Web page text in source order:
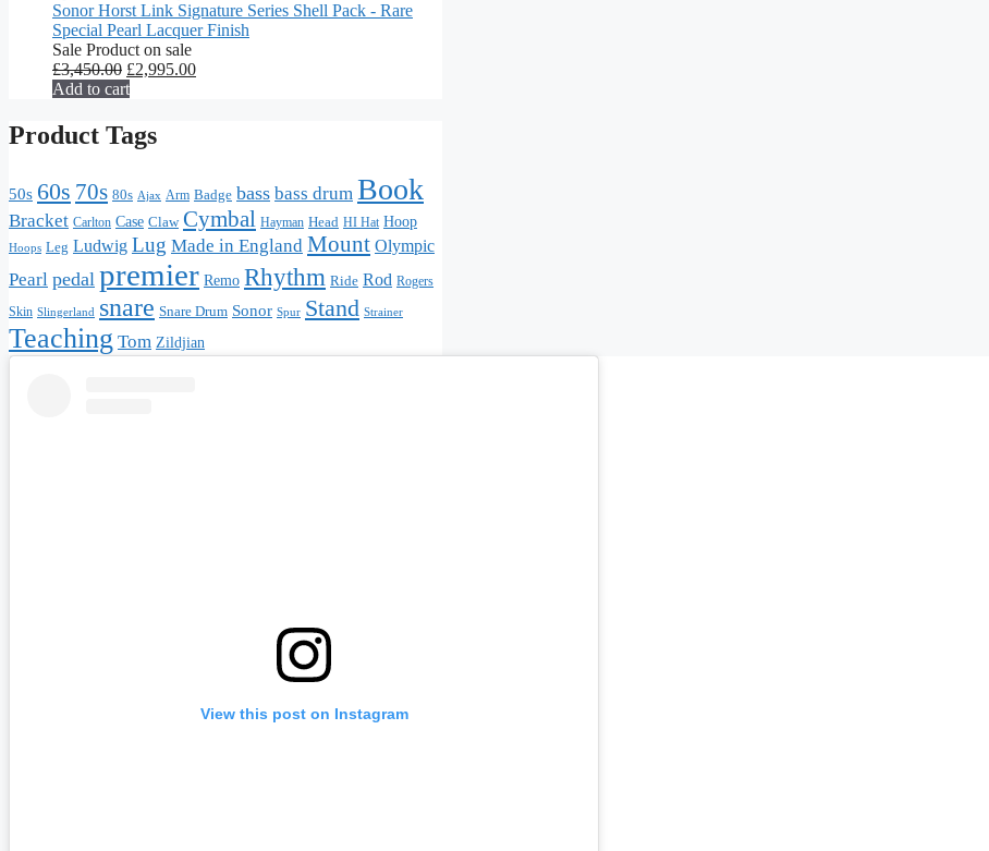
Sonor Horst Link Signature Series Shell Pack - Rare
Special Pearl Lacquer Finish
Sale Product on sale
£3,450.00 £2,995.00
Add to cart
Product Tags
50s 60s 70s 80s Ajax Arm Badge bass bass drum Book
Bracket Carlton Case Claw Cymbal Hayman Head HI Hat Hoop
Hoops Leg Ludwig Lug Made in England Mount Olympic
Pearl pedal premier Remo Rhythm Ride Rod Rogers
Skin Slingerland snare Snare Drum Sonor Spur Stand Strainer
Teaching Tom Zildjian
View this post on Instagram